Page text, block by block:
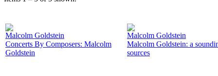
Malcolm Goldstein
Concerts By Composers: Malcolm
Goldstein
Malcolm Goldstein
Malcolm Goldstein: a
sources